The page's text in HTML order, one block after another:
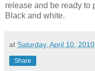
release and be ready to
Black and white.
at Saturday, April 10, 2010
Share